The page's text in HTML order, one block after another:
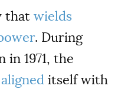
that wields
. During
in 1971, the
aligned itself with